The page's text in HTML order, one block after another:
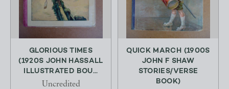
GLORIOUS TIMES
(1920S JOHN HASSALL
ILLUSTRATED BOU...
Uncredited
QUICK MARCH (1900S
JOHN F SHAW
STORIES/VERSE
BOOK)